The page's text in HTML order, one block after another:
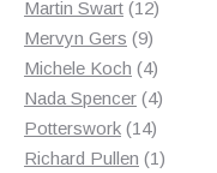
products
Martin Swart 1212
Mervyn Gers 99
products
Michele Koch 44
products
Nada Spencer 44
Potterswork 1414
products
Richard Pullen 11